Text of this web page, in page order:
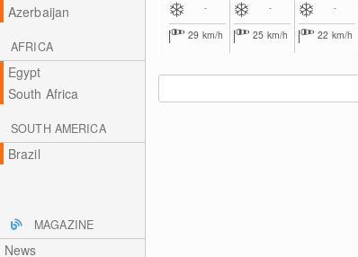
Azerbaijan
AFRICA
Egypt
South Africa
SOUTH AMERICA
Brazil
MAGAZINE
News
-
29 km/h
-
25 km/h
-
22 km/h